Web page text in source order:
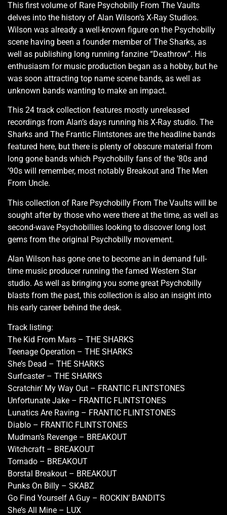
This first volume of Rare Psychobilly From The Vaults
delves into the history of Alan Wilson’s X-Ray Studios.
Wilson was already a well-known figure on the Psychobilly
scene having been a founder member of The Sharks, as
well as publishing long running fanzine “Deathrow”. His
enthusiasm for music production began as a hobby, but he
was soon attracting top name scene bands, as well as
unknown bands wanting to make an impact.
This 24 track collection features mostly unreleased
recordings from Alan’s days running his X-Ray studio. The
Sharks and The Frantic Flintstones are the headline bands
featured here, but there is plenty of obscure material from
long gone bands which Psychobilly fans of the ’80s and
’90s will remember, most notably Breakout and The Men
From Uncle.
This collection of Rare Psychobilly From The Vaults will be
sought after by those who were there at the time, as well as
second-wave Psychobillies looking to discover long lost
gems from the original Psychobilly movement.
Alan Wilson has gone one to become an in demand full-
time music producer running the famed Western Star
studio. As well as bringing you some great Psychobilly
blasts from the past, this collection is also an insight into
his early career behind the desk.
Track listing:
The Kid From Mars – THE SHARKS
Teenage Operation – THE SHARKS
She’s Dead – THE SHARKS
Surfcaster – THE SHARKS
Scratchin’ My Way Out – FRANTIC FLINTSTONES
Unfortunate Jake – FRANTIC FLINTSTONES
Lunatics Are Raving – FRANTIC FLINTSTONES
Diablo – FRANTIC FLINTSTONES
Mudman’s Revenge – BREAKOUT
Witchcraft – BREAKOUT
Tornado – BREAKOUT
Borstal Breakout – BREAKOUT
Punks On Billy – SKABZ
Go Find Yourself A Guy – ROCKIN’ BANDITS
She’s All Mine – LUX